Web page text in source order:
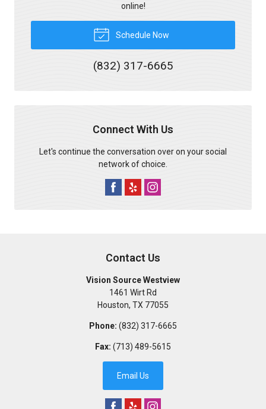
online!
Schedule Now
(832) 317-6665
Connect With Us
Let's continue the conversation over on your social
network of choice.
Contact Us
Vision Source Westview
1461 Wirt Rd
Houston, TX 77055
Phone: (832) 317-6665
Fax: (713) 489-5615
Email Us